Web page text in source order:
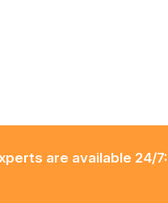
are available 24/7: